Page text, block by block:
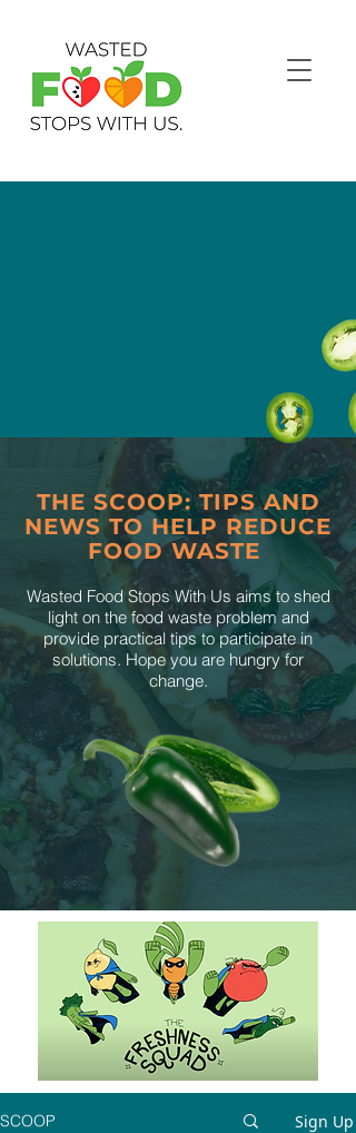
THE SCOOP: TIPS AND
NEWS TO HELP REDUCE
FOOD WASTE
Wasted Food Stops With Us aims to shed
light on the food waste problem and
provide practical tips to participate in
solutions. Hope you are hungry for
change.
SCOOP Sign Up